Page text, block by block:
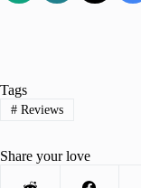
Tags
#Reviews
Share your love